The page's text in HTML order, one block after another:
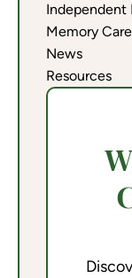
Independent
Memory Care
News
Resources